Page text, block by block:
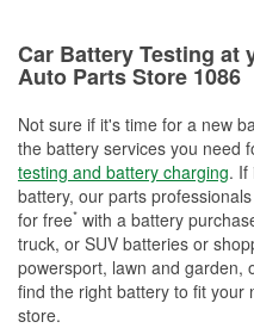
Car Battery Testing at
Auto Parts Store 1086
Not sure if it's time for a new
the battery services you need
testing and battery charging. If
battery, our parts
for free* with a battery
truck, or SUV batteries or
powersport, lawn and garden,
find the right battery to fit your
store.